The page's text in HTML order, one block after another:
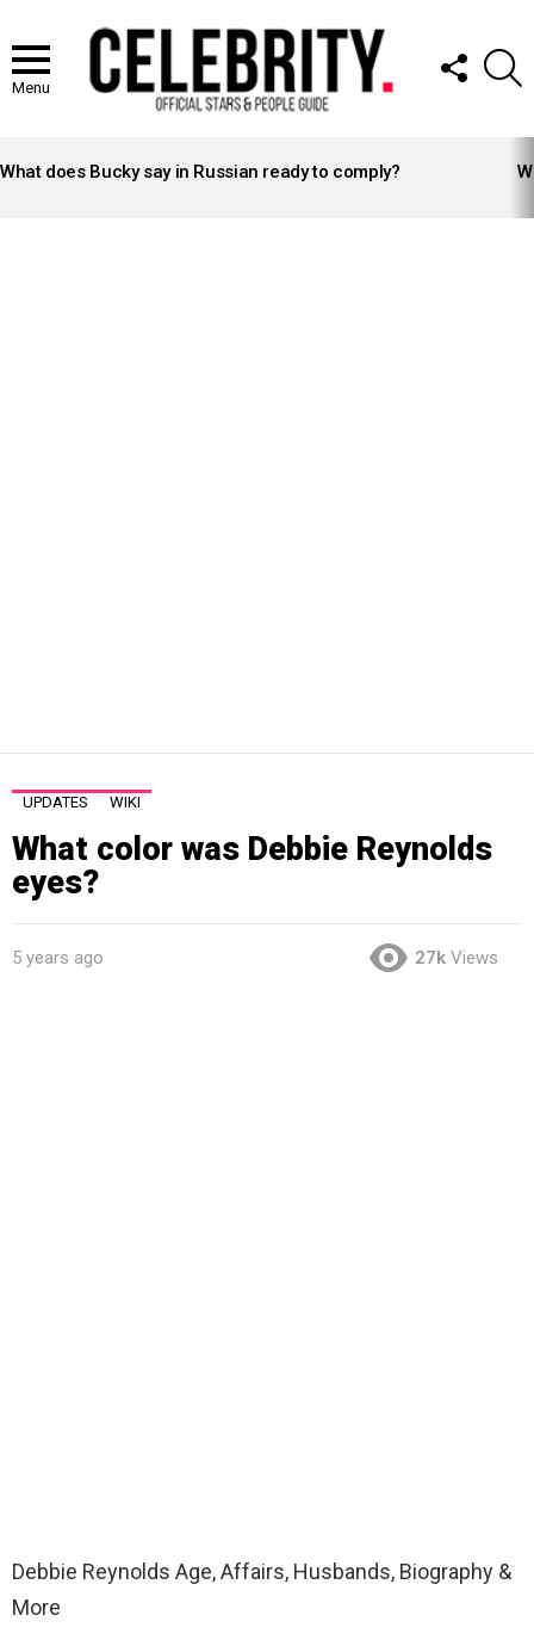
Menu
FOLLOW
US
STORIES
What does Bucky say in Russian ready to comply?
UPDATES WIKI
What color was Debbie Reynolds
eyes?
5 years ago 27k Views
Debbie Reynolds Age, Affairs, Husbands, Biography &
More